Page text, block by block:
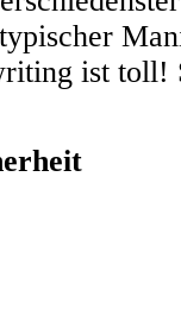
ist